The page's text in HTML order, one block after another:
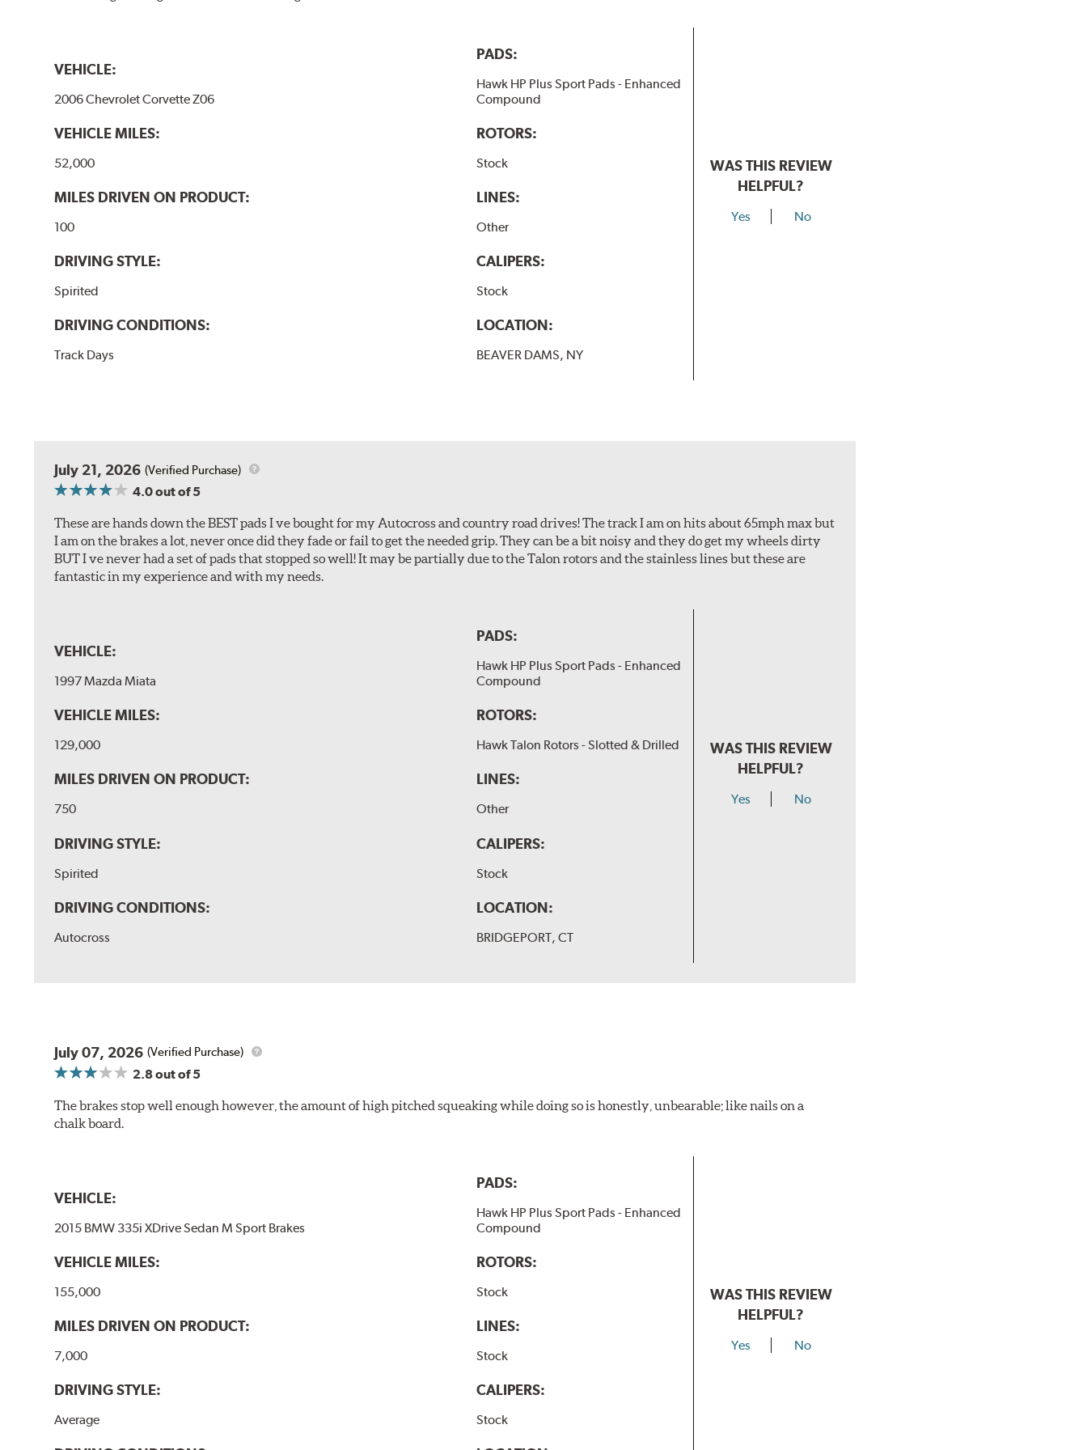
VEHICLE:
2006 Chevrolet Corvette Z06
VEHICLE MILES:
52,000
MILES DRIVEN ON PRODUCT:
100
DRIVING STYLE:
Spirited
DRIVING CONDITIONS:
Track Days
PADS:
Hawk HP Plus Sport Pads - Enhanced
Compound
ROTORS:
Stock
LINES:
Other
CALIPERS:
Stock
LOCATION:
BEAVER DAMS, NY
WAS THIS REVIEW
HELPFUL?
Yes No
July 21, 2026 (Verified Purchase)
4.0out of 5
These are hands down the BEST pads I ve bought for my Autocross and country road drives! The track I am on hits about 65mph max but
I am on the brakes a lot, never once did they fade or fail to get the needed grip. They can be a bit noisy and they do get my wheels dirty
BUT I ve never had a set of pads that stopped so well! It may be partially due to the Talon rotors and the stainless lines but these are
fantastic in my experience and with my needs.
VEHICLE:
1997 Mazda Miata
VEHICLE MILES:
129,000
MILES DRIVEN ON PRODUCT:
750
DRIVING STYLE:
Spirited
DRIVING CONDITIONS:
Autocross
PADS:
Hawk HP Plus Sport Pads - Enhanced
Compound
ROTORS:
Hawk Talon Rotors - Slotted & Drilled
LINES:
Other
CALIPERS:
Stock
LOCATION:
BRIDGEPORT, CT
WAS THIS REVIEW
HELPFUL?
Yes No
July 07, 2026 (Verified Purchase)
2.8out of 5
The brakes stop well enough however, the amount of high pitched squeaking while doing so is honestly, unbearable; like nails on a
chalk board.
VEHICLE:
2015 BMW 335i XDrive Sedan M Sport Brakes
VEHICLE MILES:
155,000
MILES DRIVEN ON PRODUCT:
7,000
DRIVING STYLE:
Average
PADS:
Hawk HP Plus Sport Pads - Enhanced
Compound
ROTORS:
Stock
LINES:
Stock
CALIPERS:
Stock
WAS THIS REVIEW
HELPFUL?
Yes No